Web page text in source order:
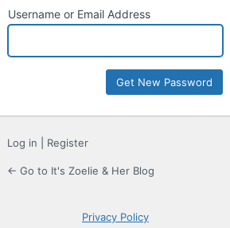
Username or Email Address
Log in Register
← Go to It's Zoelie & Her Blog
Privacy Policy